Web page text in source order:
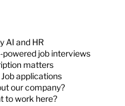
AI and HR
job interviews
matters
applications
our company?
to work here?